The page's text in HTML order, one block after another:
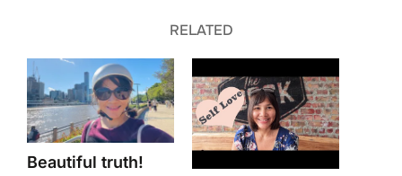
RELATED
Beautiful truth!